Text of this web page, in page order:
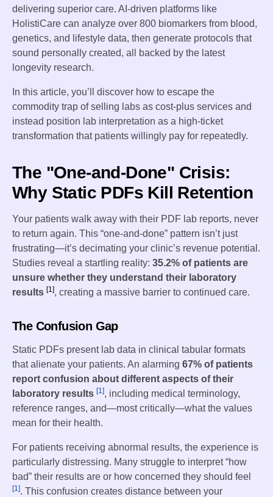
delivering superior care. AI-driven platforms like
HolistiCare can analyze over 800 biomarkers from blood,
genetics, and lifestyle data, then generate protocols that
sound personally created, all backed by the latest
longevity research.
In this article, you’ll discover how to escape the
commodity trap of selling labs as cost-plus services and
instead position lab interpretation as a high-ticket
transformation that patients willingly pay for repeatedly.
The "One-and-Done" Crisis:
Why Static PDFs Kill Retention
Your patients walk away with their PDF lab reports, never
to return again. This “one-and-done” pattern isn’t just
frustrating—it’s decimating your clinic’s revenue potential.
Studies reveal a startling reality: 35.2% of patients are
unsure whether they understand their laboratory
results [1], creating a massive barrier to continued care.
The Confusion Gap
Static PDFs present lab data in clinical tabular formats
that alienate your patients. An alarming 67% of patients
report confusion about different aspects of their
laboratory results [1], including medical terminology,
reference ranges, and—most critically—what the values
mean for their health.
For patients receiving abnormal results, the experience is
particularly distressing. Many struggle to interpret “how
bad” their results are or how concerned they should feel
[1]. This confusion creates distance between your